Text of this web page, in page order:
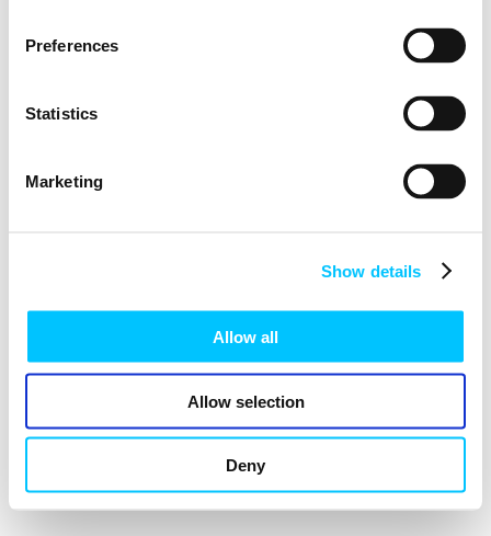
Preferences
Statistics
Marketing
Show details
Allow all
Allow selection
Deny